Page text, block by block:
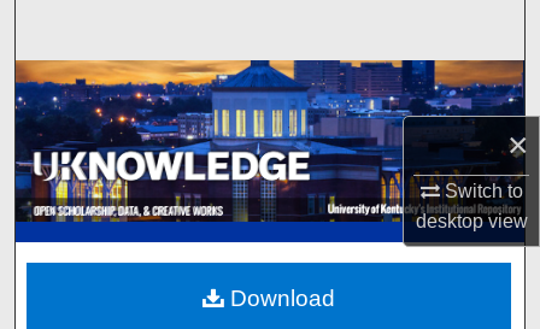
×
Switch to
desktopview
Browse Collections
My Account
About
Digital Commons Network™
Download